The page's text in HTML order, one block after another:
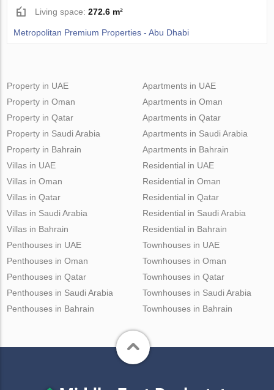
Living space:272.6 m²
Metropolitan Premium Properties - Abu Dhabi
Property in UAE
Property in Oman
Property in Qatar
Property in Saudi Arabia
Property in Bahrain
Apartments in UAE
Apartments in Oman
Apartments in Qatar
Apartments in Saudi Arabia
Apartments in Bahrain
Villas in UAE
Villas in Oman
Villas in Qatar
Villas in Saudi Arabia
Villas in Bahrain
Residential in UAE
Residential in Oman
Residential in Qatar
Residential in Saudi Arabia
Residential in Bahrain
Penthouses in UAE
Penthouses in Oman
Penthouses in Qatar
Penthouses in Saudi Arabia
Penthouses in Bahrain
Townhouses in UAE
Townhouses in Oman
Townhouses in Qatar
Townhouses in Saudi Arabia
Townhouses in Bahrain